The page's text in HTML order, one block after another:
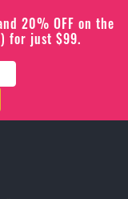
20% OFF on the
for just $99.